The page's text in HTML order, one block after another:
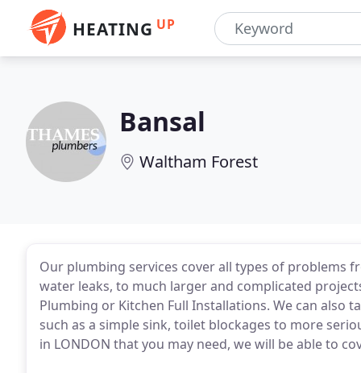
HEATING UP
Bansal
Waltham Forest
Our plumbing services cover all types of problems
water leaks, to much larger and complicated
Plumbing or Kitchen Full Installations. We can also
such as a simple sink, toilet blockages to more
in LONDON that you may need, we will be able to